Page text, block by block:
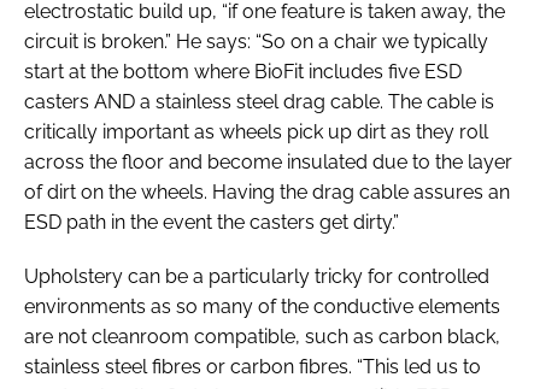
electrostatic build up, “if one feature is taken away, the
circuit is broken.” He says: “So on a chair we typically
start at the bottom where BioFit includes five ESD
casters AND a stainless steel drag cable. The cable is
critically important as wheels pick up dirt as they roll
across the floor and become insulated due to the layer
of dirt on the wheels. Having the drag cable assures an
ESD path in the event the casters get dirty.”
Upholstery can be a particularly tricky for controlled
environments as so many of the conductive elements
are not cleanroom compatible, such as carbon black,
stainless steel fibres or carbon fibres. “This led us to